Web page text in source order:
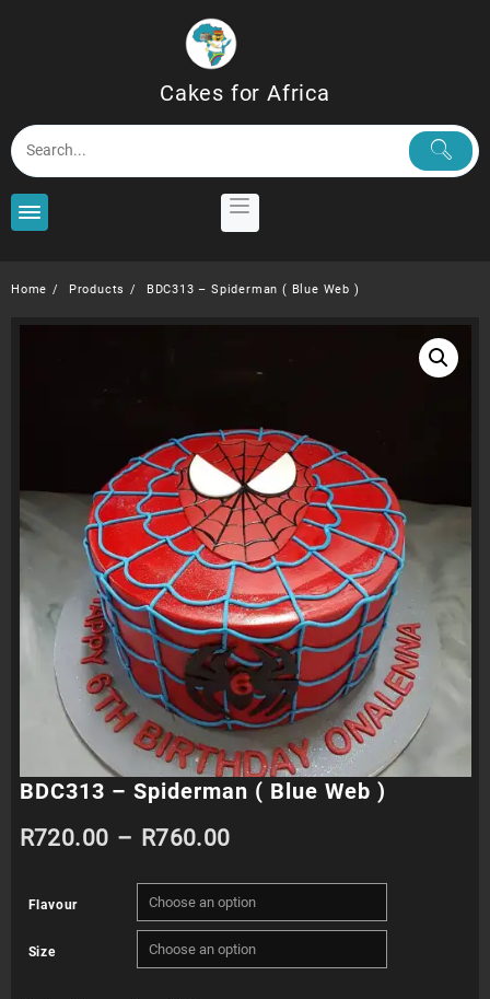
Cakes for Africa
Home Products BDC313 – Spiderman ( Blue Web )
BDC313 – Spiderman ( Blue Web )
R720.00 – R760.00Price
range:
R720.00
through
Flavour
Size